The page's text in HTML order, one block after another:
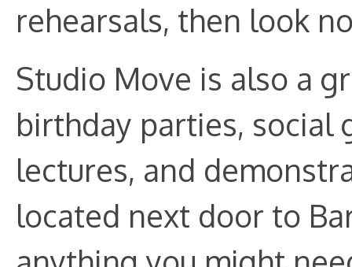
rehearsals, then look
Studio Move is also a
birthday parties, social
lectures, and
located next door to